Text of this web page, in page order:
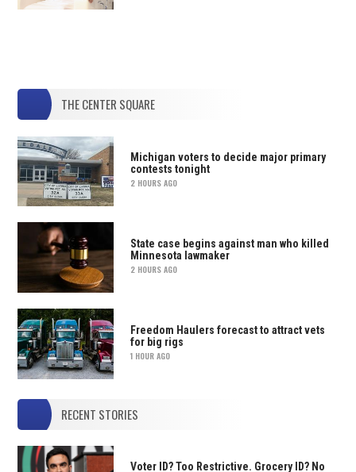
THE CENTER SQUARE
Michigan voters to decide major primary
contests tonight
2 HOURS AGO
State case begins against man who killed
Minnesota lawmaker
2 HOURS AGO
Freedom Haulers forecast to attract vets
for big rigs
1 HOUR AGO
RECENT STORIES
Voter ID? Too Restrictive. Grocery ID? No